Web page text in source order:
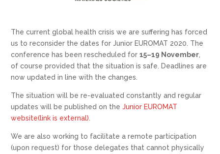
The current global health crisis we are suffering has forced
us to reconsider the dates for Junior EUROMAT 2020. The
conference has been rescheduled for15–19 November
of course provided that the situation is safe. Deadlines are
now updated in line with the changes.
The situation will be re-evaluated constantly and regular
updates will be published on theJunior EUROMAT
website(link is external)
We are also working to facilitate a remote participation
(upon request) for those delegates that cannot physically